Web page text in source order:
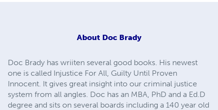
About Doc Brady
Doc Brady has wriiten several good books. His newest
one is called Injustice For All, Guilty Until Proven
Innocent. It gives great insight into our criminal justice
system from all angles. Doc has an MBA, PhD and a Ed.D
degree and sits on several boards including a 140 year old